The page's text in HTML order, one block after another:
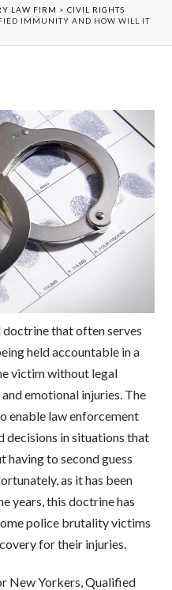
LAW FIRM >CIVIL RIGHTS
IMMUNITY AND HOW WILL IT
that often serves
held accountable in a
victim without legal
emotional injuries. The
enable law enforcement
decisions in situations that
to second guess
as it has been
years, this doctrine has
police brutality victims
for their injuries.
New Yorkers, Qualified